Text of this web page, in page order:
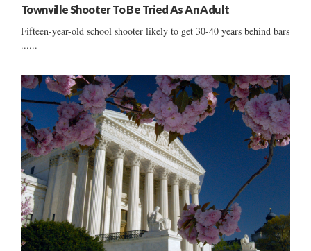
Townville Shooter To Be Tried As An Adult
Fifteen-year-old school shooter likely to get 30-40 years behind bars
......